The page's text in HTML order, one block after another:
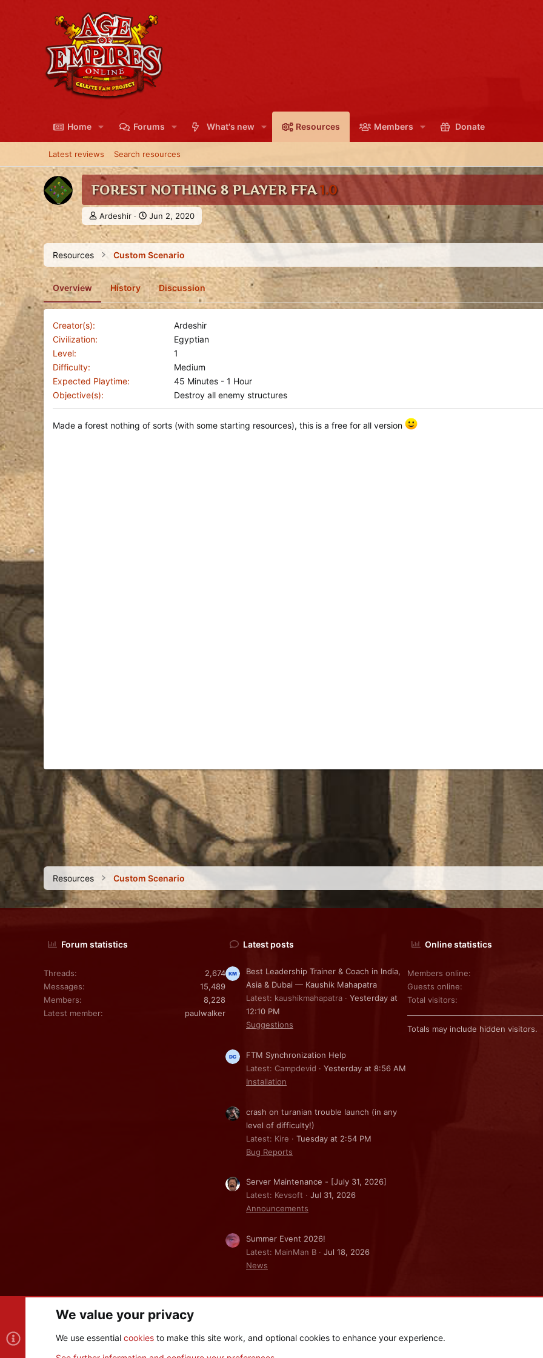
Home Forums What's new Resources Members Donate
Latest reviews Search resources
FOREST NOTHING 8 PLAYER FFA1.0
A
u
t
o
r
Ardeshir
C
r
e
t
i
o
d
Jun 2, 2020
Resources Custom Scenario
Overview History Discussion
Creator(s)
Ardeshir
Civilization
Egyptian
Level
1
Difficulty
Medium
Expected Playtime
45 Minutes - 1 Hour
Objective(s)
Destroy all enemy structures
Made a forest nothing of sorts (with some starting resources), this is a free for all version
Resources Custom Scenario
Forum statistics
Threads
2,674
Messages
15,489
Members
8,228
Latest member
paulwalker
Latest posts
Best Leadership Trainer & Coach in India,
Asia & Dubai — Kaushik Mahapatra
Latest: kaushikmahapatra
Yesterday at
12:10 PM
Suggestions
FTM Synchronization Help
Latest: Campdevid
Yesterday at 8:56 AM
Installation
crash on turanian trouble launch (in any
level of difficulty!)
Latest: Kire
Tuesday at 2:54 PM
Bug Reports
Server Maintenance - [July 31, 2026]
Latest: Kevsoft
Jul 31, 2026
Announcements
Summer Event 2026!
Latest: MainMan B
Jul 18, 2026
News
Online statistics
Members online
Guests online
Total visitors
Totals may include hidden visitors.
We value your privacy
We use essential cookies to make this site work, and optional cookies to enhance your experience.